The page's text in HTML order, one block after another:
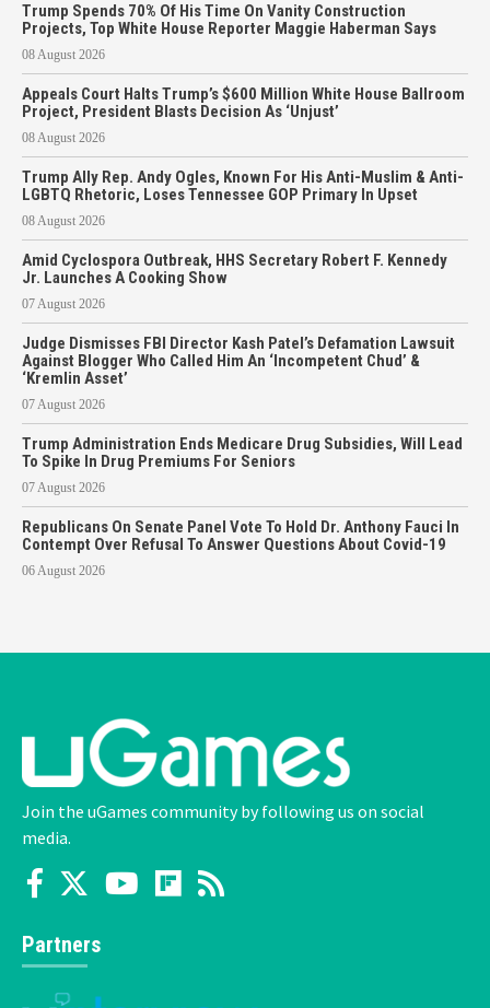
Trump Spends 70% Of His Time On Vanity Construction
Projects, Top White House Reporter Maggie Haberman Says
08 August 2026
Appeals Court Halts Trump’s $600 Million White House Ballroom
Project, President Blasts Decision As ‘Unjust’
08 August 2026
Trump Ally Rep. Andy Ogles, Known For His Anti-Muslim & Anti-
LGBTQ Rhetoric, Loses Tennessee GOP Primary In Upset
08 August 2026
Amid Cyclospora Outbreak, HHS Secretary Robert F. Kennedy
Jr. Launches A Cooking Show
07 August 2026
Judge Dismisses FBI Director Kash Patel’s Defamation Lawsuit
Against Blogger Who Called Him An ‘Incompetent Chud’ &
‘Kremlin Asset’
07 August 2026
Trump Administration Ends Medicare Drug Subsidies, Will Lead
To Spike In Drug Premiums For Seniors
07 August 2026
Republicans On Senate Panel Vote To Hold Dr. Anthony Fauci In
Contempt Over Refusal To Answer Questions About Covid-19
06 August 2026
Join the uGames community by following us on social
media.
Partners